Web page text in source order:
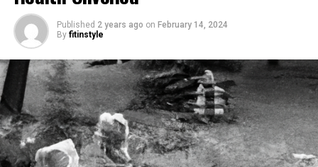
Published 2 years ago on February 14, 2024
By fitinstyle